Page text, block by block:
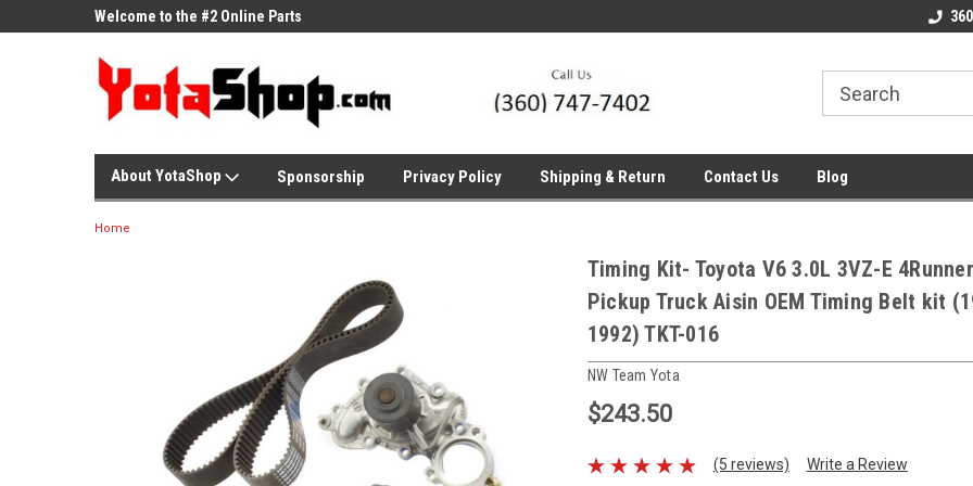
Welcome to the #2 Online Parts
Welcome to the #2
About YotaShop Sponsorship Privacy Policy Shipping & Return Contact Us Blog
Home
Timing Kit- Toyota V6 3.0L 3VZ-E
Pickup Truck Aisin OEM Timing Belt kit
1992) TKT-016
NW Team Yota
$243.50
(5 reviews) Write a Review